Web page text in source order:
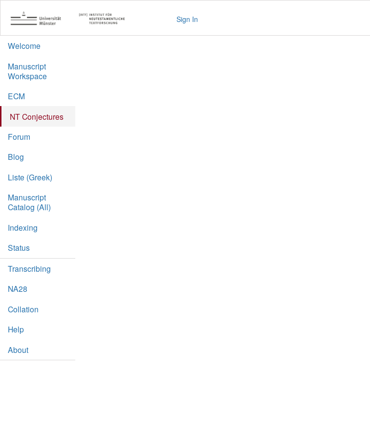
Sign In
Welcome
Manuscript
Workspace
ECM
NT Conjectures
Forum
Blog
Liste (Greek)
Manuscript
Catalog (All)
Indexing
Status
Transcribing
NA28
Collation
Help
About